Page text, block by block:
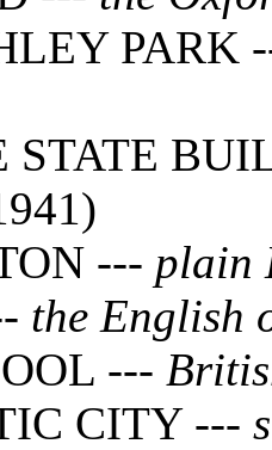
PARK
STATE
--- plain
the English
---
CITY ---